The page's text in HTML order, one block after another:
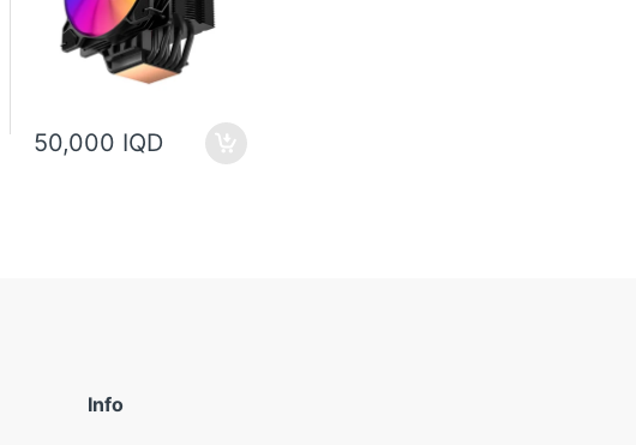
50,000 IQD
Info